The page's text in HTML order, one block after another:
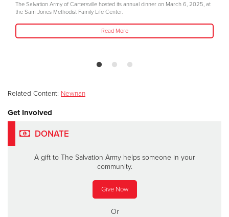
The Salvation Army of Cartersville hosted its annual dinner on March 6, 2025, at
the Sam Jones Methodist Family Life Center.
Read More
Related Content: Newnan
Get Involved
DONATE
A gift to The Salvation Army helps someone in your
community.
Give Now
Or